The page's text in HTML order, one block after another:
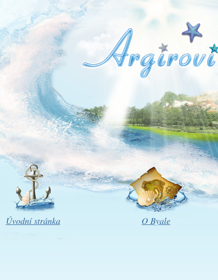
Úvodní stránka O Byale